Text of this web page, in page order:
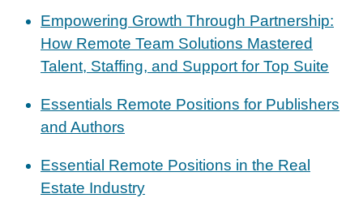
Empowering Growth Through Partnership:
How Remote Team Solutions Mastered
Talent, Staffing, and Support for Top Suite
Essentials Remote Positions for Publishers
and Authors
Essential Remote Positions in the Real
Estate Industry